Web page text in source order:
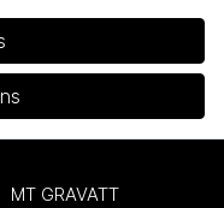
MT GRAVATT